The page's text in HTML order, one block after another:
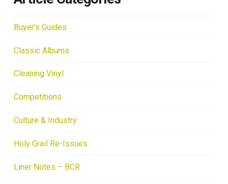
Buyer's Guides
Classic Albums
Cleaning Vinyl
Competitions
Culture & Industry
Holy Grail Re-Issues
Liner Notes – BCR